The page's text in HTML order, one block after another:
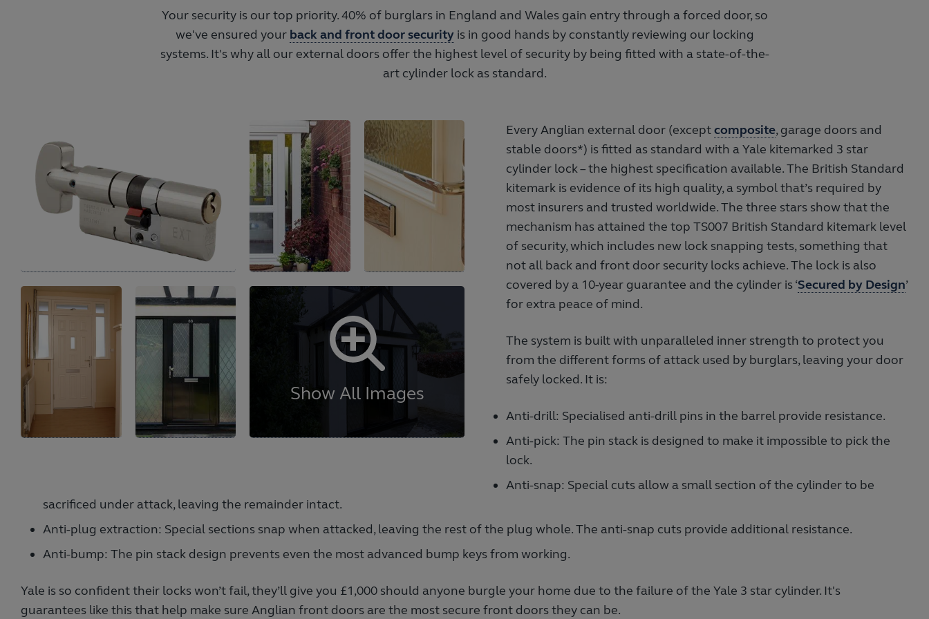
Your security is our top priority. 40% of burglars in England and Wales gain entry through a forced door, so
we've ensured your back and front door securityis in good hands by constantly reviewing our locking
systems. It's why all our external doors offer the highest level of security by being fitted with a state-of-the-
art cylinder lock as standard.
Every Anglian external door (exceptcomposite, garage doors and
stable doors*) is fitted as standard with a Yale kitemarked 3 star
cylinder lock – the highest specification available. The British Standard
kitemark is evidence of its high quality, a symbol that’s required by
most insurers and trusted worldwide. The three stars show that the
mechanism has attained the top TS007 British Standard kitemark level
of security, which includes new lock snapping tests, something that
not all back and front door security locks achieve. The lock is also
covered by a 10-year guarantee and the cylinder is ‘Secured by Design’
for extra peace of mind.
The system is built with unparalleled inner strength to protect you
from the different forms of attack used by burglars, leaving your door
safely locked. It is:
Anti-drill: Specialised anti-drill pins in the barrel provide resistance.
Anti-pick: The pin stack is designed to make it impossible to pick the
lock.
Anti-snap: Special cuts allow a small section of the cylinder to be
sacrificed under attack, leaving the remainder intact.
Anti-plug extraction: Special sections snap when attacked, leaving the rest of the plug whole. The anti-snap cuts provide additional resistance.
Anti-bump: The pin stack design prevents even the most advanced bump keys from working.
Yale is so confident their locks won’t fail, they’ll give you £1,000 should anyone burgle your home due to the failure of the Yale 3 star cylinder. It's
guarantees like this that help make sure Anglian front doors are the most secure front doors they can be.